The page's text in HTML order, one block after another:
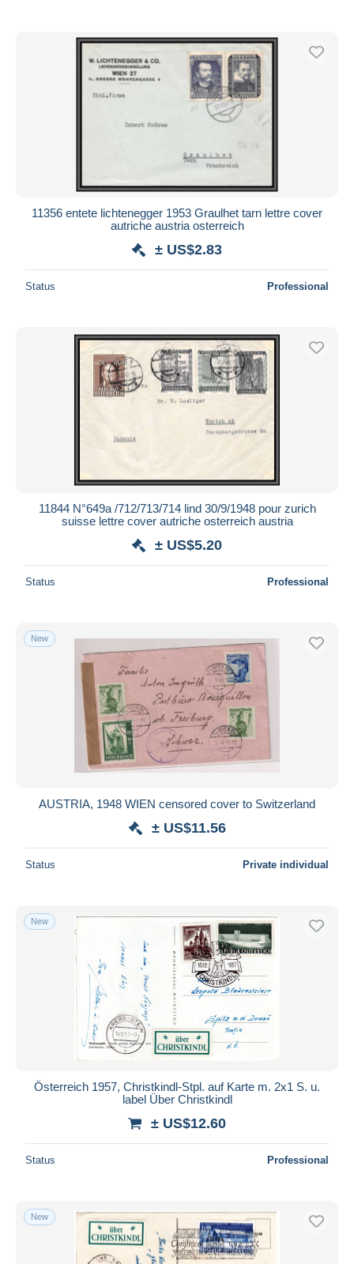
11356 entete lichtenegger 1953 Graulhet tarn lettre cover
autriche austria osterreich
± US$2.83
Status Professional
11844 N°649a /712/713/714 lind 30/9/1948 pour zurich
suisse lettre cover autriche osterreich austria
± US$5.20
Status Professional
New
AUSTRIA, 1948 WIEN censored cover to Switzerland
± US$11.56
Status Private individual
New
Österreich 1957, Christkindl-Stpl. auf Karte m. 2x1 S. u.
label Über Christkindl
± US$12.60
Status Professional
New